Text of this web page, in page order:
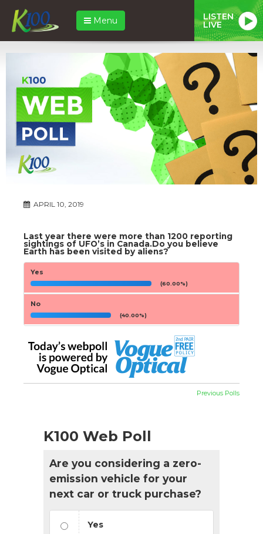
Menu LISTEN
LIVE
APRIL 10, 2019
Last year there were more than 1200 reporting
sightings of UFO’s in Canada.Do you believe
Earth has been visited by aliens?
Yes
(60.00%)
No
(40.00%)
Previous Polls
K100 Web Poll
Are you considering a zero-
emission vehicle for your
next car or truck purchase?
Yes